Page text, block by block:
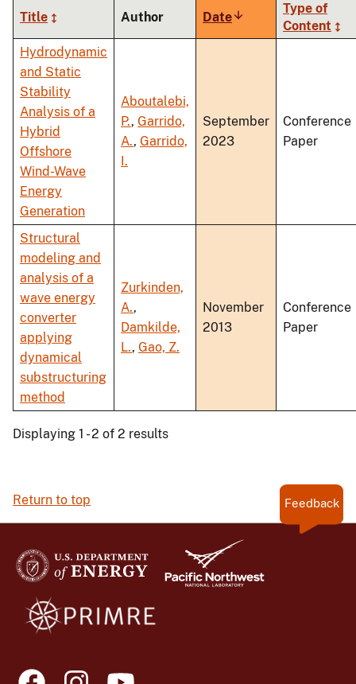
Title Author DateSort
ascending
Type of
Content
Hydrodynamic
and Static
Stability
Analysis of a
Hybrid
Offshore
Wind-Wave
Energy
Generation
Aboutalebi,
P., Garrido,
A., Garrido,
I.
September
2023
Conference
Paper
Structural
modeling and
analysis of a
wave energy
converter
applying
dynamical
substructuring
method
Zurkinden,
A.,
Damkilde,
L., Gao, Z.
November
2013
Conference
Paper
Displaying 1 - 2 of 2 results
Return to top Feedback